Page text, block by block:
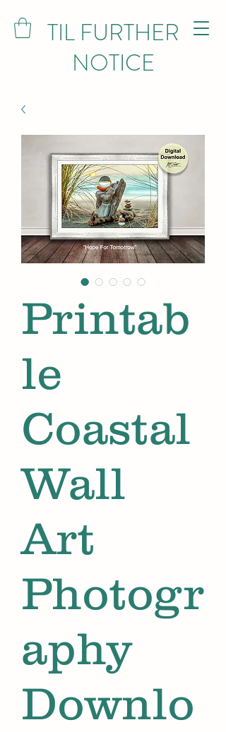
TIL FURTHER
NOTICE
Printab
le
Coastal
Wall
Art
Photogr
aphy
Downlo